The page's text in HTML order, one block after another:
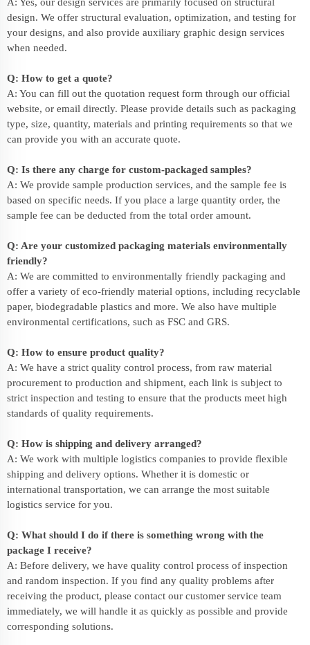
design. We offer structural evaluation, optimization, and testing for
your designs, and also provide auxiliary graphic design services
when needed.
Q: How to get a quote?
A: You can fill out the quotation request form through our official
website, or email directly. Please provide details such as packaging
type, size, quantity, materials and printing requirements so that we
can provide you with an accurate quote.
Q: Is there any charge for custom-packaged samples?
A: We provide sample production services, and the sample fee is
based on specific needs. If you place a large quantity order, the
sample fee can be deducted from the total order amount.
Q: Are your customized packaging materials environmentally
friendly?
A: We are committed to environmentally friendly packaging and
offer a variety of eco-friendly material options, including recyclable
paper, biodegradable plastics and more. We also have multiple
environmental certifications, such as FSC and GRS.
Q: How to ensure product quality?
A: We have a strict quality control process, from raw material
procurement to production and shipment, each link is subject to
strict inspection and testing to ensure that the products meet high
standards of quality requirements.
Q: How is shipping and delivery arranged?
A: We work with multiple logistics companies to provide flexible
shipping and delivery options. Whether it is domestic or
international transportation, we can arrange the most suitable
logistics service for you.
Q: What should I do if there is something wrong with the
package I receive?
A: Before delivery, we have quality control process of inspection
and random inspection. If you find any quality problems after
receiving the product, please contact our customer service team
immediately, we will handle it as quickly as possible and provide
corresponding solutions.